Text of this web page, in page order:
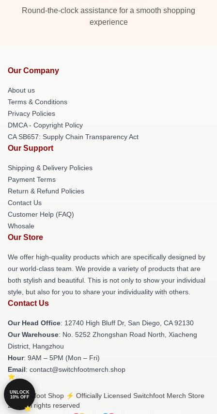
Round-the-clock assistance for a smooth shopping
experience
Our Company
About us
Terms & Conditions
Privacy Policies
DMCA - Copyright Policy
CA SB657: Supply Chain Transparency Act
Our Support
Shipping & Delivery Policies
Payment Terms
Return & Refund Policies
Contact Us
Customer Help (FAQ)
Whosale
Our Store
We offer high-quality products which are specifically designed by
our world-class team. We provide a variety of products that are
both stylish and beautiful. This is not only to show your individual
style, but also for you to share your individuality with others.
Contact Us
Our Head Office: 12740 High Bluff Dr, San Diego, CA 92130
Our Warehouse: No. 5252 Zhongshan Road North, Xiacheng
District, Hangzhou
Hour: 9AM – 5PM (Mon – Fri)
Email: contact@switchfootmerch.shop
© Switchfoot Shop ⚡️ Officially Licensed Switchfoot Merch Store
2026 all rights reserved
UNLOCK
10% OFF